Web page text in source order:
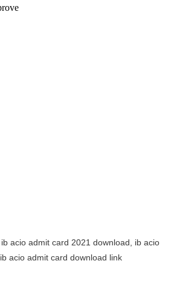
ib acio admit card 2021 download, ib acio
ib acio admit card download link